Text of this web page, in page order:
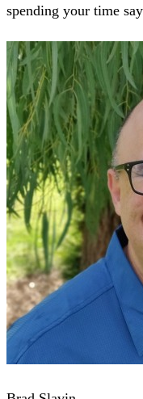
spending your time